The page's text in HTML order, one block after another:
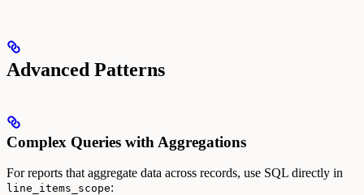
Advanced Patterns
Complex Queries with Aggregations
For reports that aggregate data across records, use SQL directly in
line_items_scope: